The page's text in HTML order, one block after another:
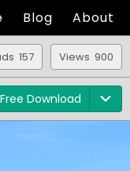
Blog About
Views 900
157
Free Download